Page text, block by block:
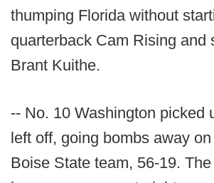
thumping Florida without
quarterback Cam Rising and
Brant Kuithe.
-- No. 10 Washington picked
left off, going bombs away
Boise State team, 56-19.